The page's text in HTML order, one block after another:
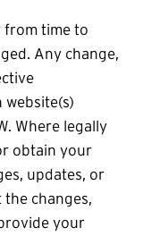
from time to
Any change,
Where legally
obtain your
updates, or
changes,
your